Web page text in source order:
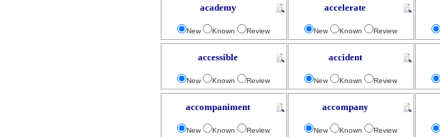
academy
New Known Review
accelerate
New Known Review
accessible
New Known Review
accident
New Known Review
accompaniment
New Known Review
accompany
New Known Review